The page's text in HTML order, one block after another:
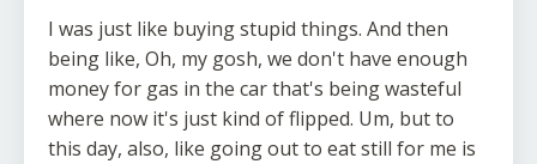
I was just like buying stupid things. And then
being like, Oh, my gosh, we don't have enough
money for gas in the car that's being wasteful
where now it's just kind of flipped. Um, but to
this day, also, like going out to eat still for me is